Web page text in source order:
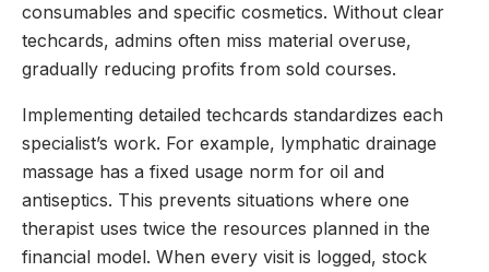
consumables and specific cosmetics. Without clear
techcards, admins often miss material overuse,
gradually reducing profits from sold courses.
Implementing detailed techcards standardizes each
specialist’s work. For example, lymphatic drainage
massage has a fixed usage norm for oil and
antiseptics. This prevents situations where one
therapist uses twice the resources planned in the
financial model. When every visit is logged, stock